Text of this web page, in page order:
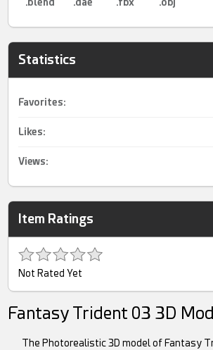
Statistics
Favorites:
Likes:
Views:
Item Ratings
Not Rated Yet
Fantasy Trident 03 3D
The Photorealistic 3D model of Fantasy